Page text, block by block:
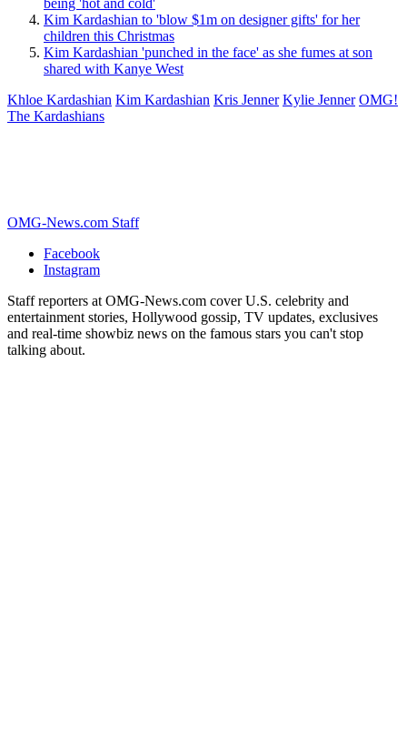
Kim Kardashian to 'blow $1m on designer gifts' for her
children this Christmas
Kim Kardashian 'punched in the face' as she fumes at son
shared with Kanye West
Khloe Kardashian Kim Kardashian Kris Jenner Kylie Jenner OMG!
The Kardashians
OMG-News.com Staff
Facebook
Instagram
Staff reporters at OMG-News.com cover U.S. celebrity and
entertainment stories, Hollywood gossip, TV updates, exclusives
and real-time showbiz news on the famous stars you can't stop
talking about.